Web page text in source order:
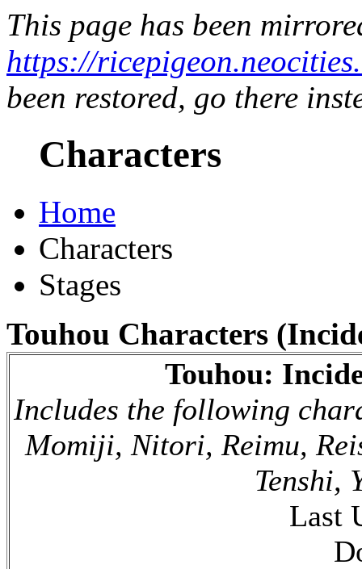
This page has been
https://
been restored, go there
Characters
Home
Characters
Stages
Touhou Characters
Touhou:
Includes the following
Momiji, Nitori, Reimu,
Tenshi,
Last